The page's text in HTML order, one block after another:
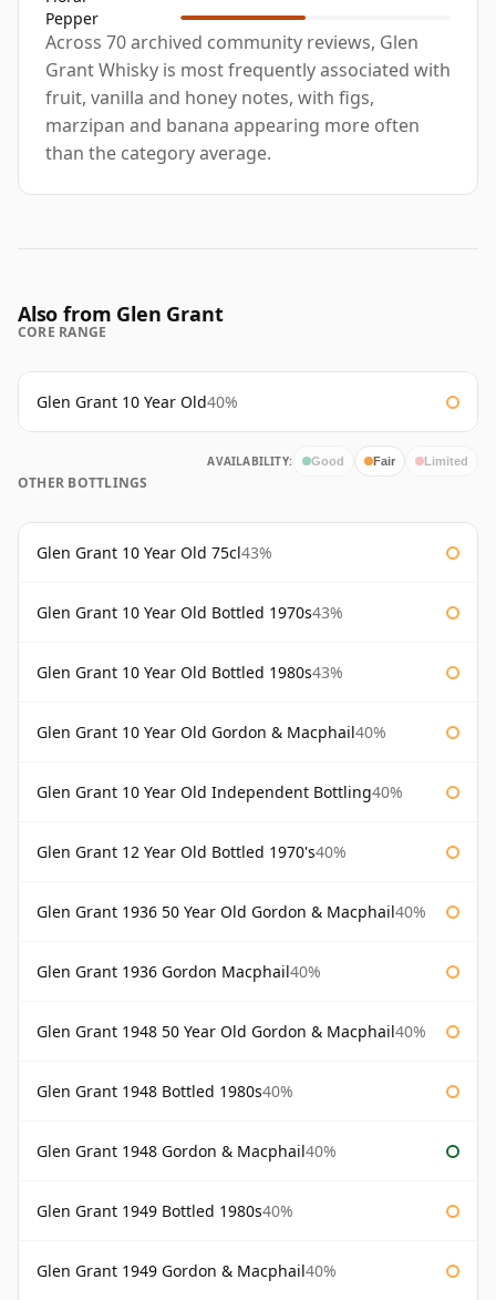
Pepper
Across 70 archived community reviews, Glen
Grant Whisky is most frequently associated with
fruit, vanilla and honey notes, with figs,
marzipan and banana appearing more often
than the category average.
Also from Glen Grant
CORE RANGE
Glen Grant 10 Year Old40%
AVAILABILITY: Good Fair Limited
OTHER BOTTLINGS
Glen Grant 10 Year Old 75cl43%
Glen Grant 10 Year Old Bottled 1970s43%
Glen Grant 10 Year Old Bottled 1980s43%
Glen Grant 10 Year Old Gordon & Macphail40%
Glen Grant 10 Year Old Independent Bottling40%
Glen Grant 12 Year Old Bottled 1970's40%
Glen Grant 1936 50 Year Old Gordon & Macphail40%
Glen Grant 1936 Gordon Macphail40%
Glen Grant 1948 50 Year Old Gordon & Macphail40%
Glen Grant 1948 Bottled 1980s40%
Glen Grant 1948 Gordon & Macphail40%
Glen Grant 1949 Bottled 1980s40%
Glen Grant 1949 Gordon & Macphail40%